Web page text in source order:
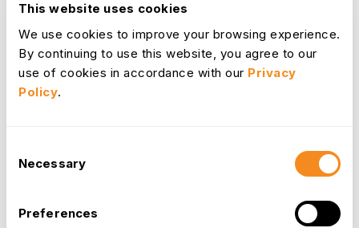
This website uses cookies
We use cookies to improve your browsing experience.
By continuing to use this website, you agree to our
use of cookies in accordance with our Privacy
Policy.
Selection
Necessary
Preferences